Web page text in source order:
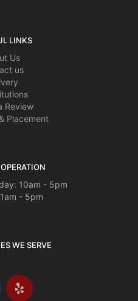
LINKS
Us
us
Review
Placement
10am - 5pm
- 5pm
WE SERVE